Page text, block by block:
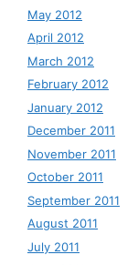
May 2012
April 2012
March 2012
February 2012
January 2012
December 2011
November 2011
October 2011
September 2011
August 2011
July 2011